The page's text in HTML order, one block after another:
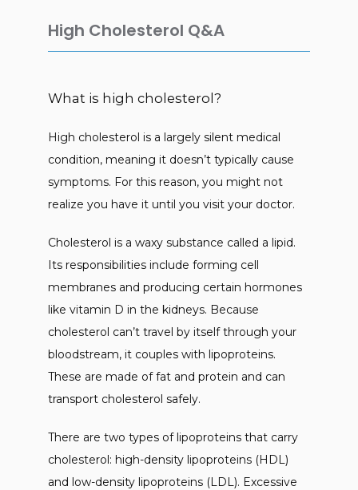
SERVICES
TESTIMONIALS
NEW PATIENTS
BLOG
High Cholesterol Q&A
What is high cholesterol?
High cholesterol is a largely silent medical
condition, meaning it doesn’t typically cause
symptoms. For this reason, you might not
realize you have it until you visit your doctor.
Cholesterol is a waxy substance called a lipid.
Its responsibilities include forming cell
membranes and producing certain hormones
like vitamin D in the kidneys. Because
cholesterol can’t travel by itself through your
bloodstream, it couples with lipoproteins.
These are made of fat and protein and can
transport cholesterol safely.
There are two types of lipoproteins that carry
cholesterol: high-density lipoproteins (HDL)
and low-density lipoproteins (LDL). Excessive